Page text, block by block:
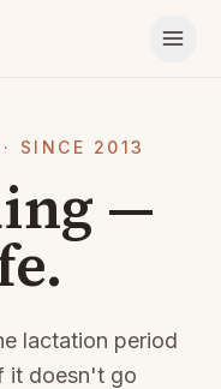
SINCE 2013
—
lactation period
it doesn't go